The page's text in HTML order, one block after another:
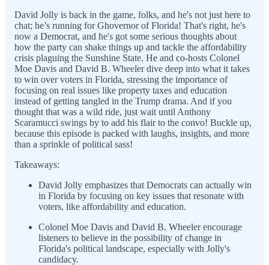
David Jolly is back in the game, folks, and he's not just here to
chat; he’s running for Ghovernor of Florida! That's right, he's
now a Democrat, and he's got some serious thoughts about
how the party can shake things up and tackle the affordability
crisis plaguing the Sunshine State. He and co-hosts Colonel
Moe Davis and David B. Wheeler dive deep into what it takes
to win over voters in Florida, stressing the importance of
focusing on real issues like property taxes and education
instead of getting tangled in the Trump drama. And if you
thought that was a wild ride, just wait until Anthony
Scaramucci swings by to add his flair to the convo! Buckle up,
because this episode is packed with laughs, insights, and more
than a sprinkle of political sass!
Takeaways:
David Jolly emphasizes that Democrats can actually win
in Florida by focusing on key issues that resonate with
voters, like affordability and education.
Colonel Moe Davis and David B. Wheeler encourage
listeners to believe in the possibility of change in
Florida's political landscape, especially with Jolly's
candidacy.